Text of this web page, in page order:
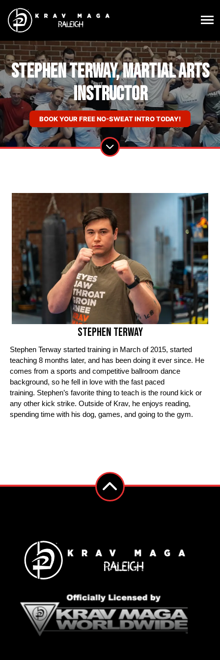
Stephen Terway, Martial Arts
Instructor
BOOK YOUR FREE NO-SWEAT INTRO TODAY!
Stephen Terway
Stephen Terway started training in March of 2015, started
teaching 8 months later, and has been doing it ever since. He
comes from a sports and competitive ballroom dance
background, so he fell in love with the fast paced
training. Stephen’s favorite thing to teach is the round kick or
any other kick strike. Outside of Krav, he enjoys reading,
spending time with his dog, games, and going to the gym.